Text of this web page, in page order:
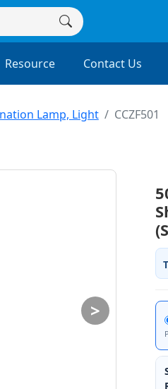
Resource Contact Us
Lamp, Light CCZF501
>